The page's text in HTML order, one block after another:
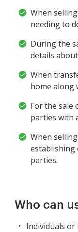
When
needing to
During the
details
When
home along
For the sale
parties with
When
establishing
parties.
Who can
Individuals or